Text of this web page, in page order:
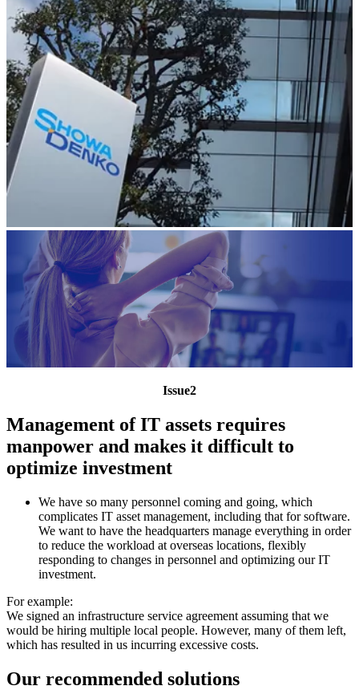
Issue2
Management of IT assets requires
manpower and makes it difficult to
optimize investment
We have so many personnel coming and going, which
complicates IT asset management, including that for software.
We want to have the headquarters manage everything in order
to reduce the workload at overseas locations, flexibly
responding to changes in personnel and optimizing our IT
investment.
For example:
We signed an infrastructure service agreement assuming that we
would be hiring multiple local people. However, many of them left,
which has resulted in us incurring excessive costs.
Our recommended solutions